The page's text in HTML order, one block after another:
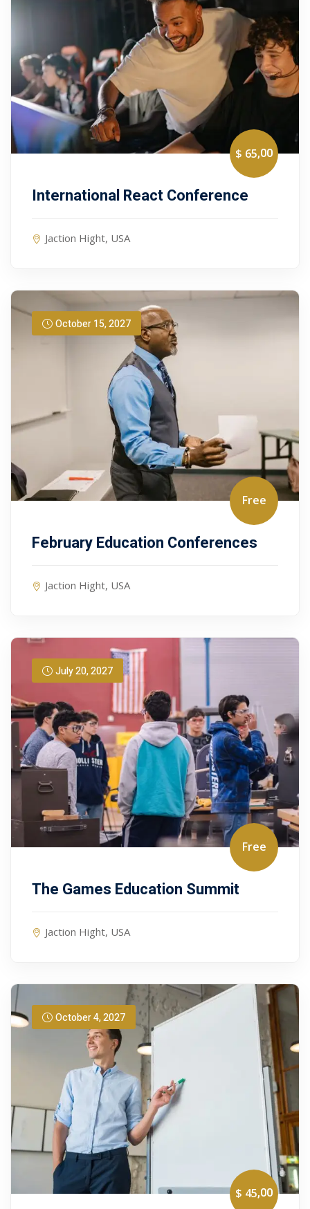
$ 65,00
International React Conference
Jaction Hight, USA
October 15, 2027
Free
February Education Conferences
Jaction Hight, USA
July 20, 2027
Free
The Games Education Summit
Jaction Hight, USA
October 4, 2027
$ 45,00